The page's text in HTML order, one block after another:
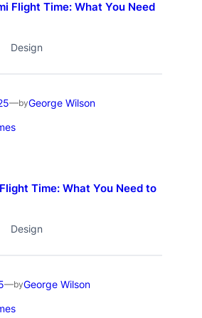
Flight Time: What You Need
Design
—byGeorge Wilson
Time: What You Need to
Design
—byGeorge Wilson